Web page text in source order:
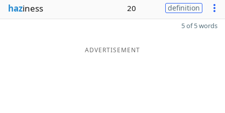
haziness 20 definition
5 of 5 words
ADVERTISEMENT